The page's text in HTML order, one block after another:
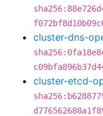
cluster-dns-
cluster-etcd-